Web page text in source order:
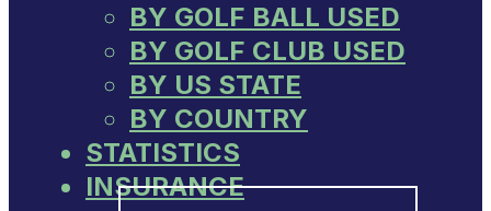
BY GOLF BALL USED
BY GOLF CLUB USED
BY US STATE
BY COUNTRY
STATISTICS
INSURANCE